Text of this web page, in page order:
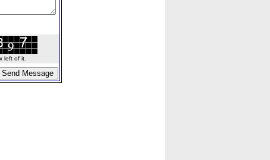
left of it.